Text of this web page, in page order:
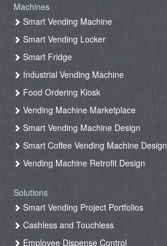
Machines
Smart Vending Machine
Smart Vending Locker
Smart Fridge
Industrial Vending Machine
Food Ordering Kiosk
Vending Machine Marketplace
Smart Vending Machine Design
Smart Coffee Vending Machine Design
Vending Machine Retrofit Design
Solutions
Smart Vending Project Portfolios
Cashless and Touchless
Employee Dispense Control